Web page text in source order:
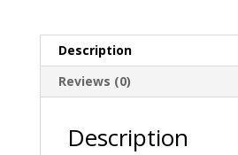
Description
Reviews (0)
Description